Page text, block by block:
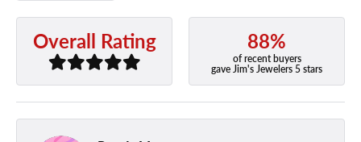
Overall Rating 88%
of recent buyers
gave Jim's Jewelers 5 stars